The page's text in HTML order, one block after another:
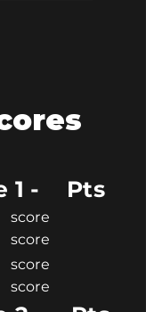
1 -
Pts
score
score
score
score